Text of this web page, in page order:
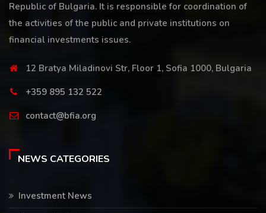
Republic of Bulgaria. It is responsible for coordination of
the activities of the public and private institutions on
financial investments issues.
12 Bratya Miladinovi Str, Floor 1, Sofia 1000, Bulgaria
+359 895 132 522
contact@bfia.org
NEWS CATEGORIES
Investment News